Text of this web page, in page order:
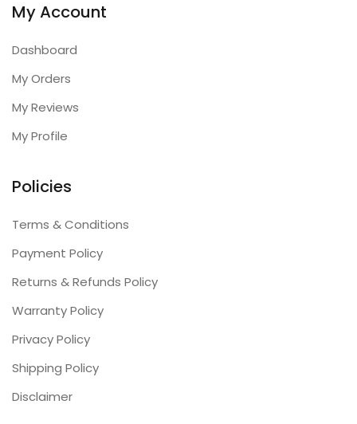
My Account
Dashboard
My Orders
My Reviews
My Profile
Policies
Terms & Conditions
Payment Policy
Returns & Refunds Policy
Warranty Policy
Privacy Policy
Shipping Policy
Disclaimer